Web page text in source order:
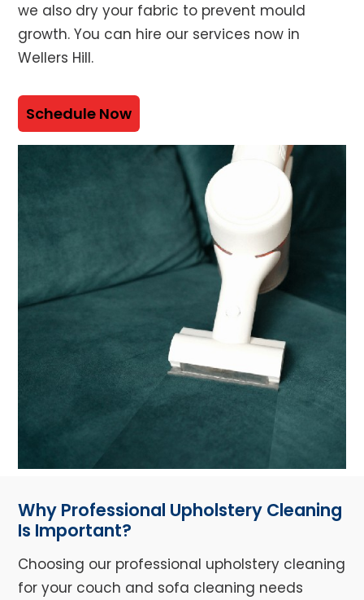
we also dry your fabric to prevent mould
growth. You can hire our services now in
Wellers Hill.
Schedule Now
Why Professional Upholstery Cleaning
Is Important?
Choosing our professional upholstery cleaning
for your couch and sofa cleaning needs